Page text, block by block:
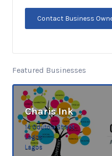
Featured Businesses
Charis Ink
14 Odutola Street
Lagos
Lagos